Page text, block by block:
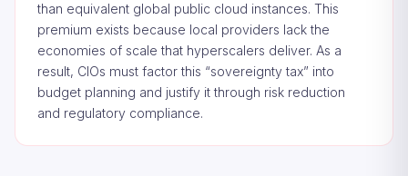
than equivalent global public cloud instances. This
premium exists because local providers lack the
economies of scale that hyperscalers deliver. As a
result, CIOs must factor this “sovereignty tax” into
budget planning and justify it through risk reduction
and regulatory compliance.